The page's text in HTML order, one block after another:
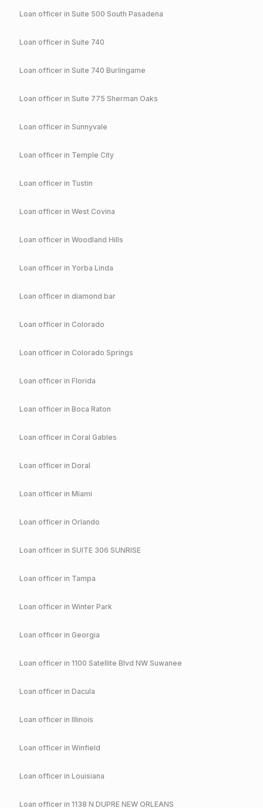
Loan officer in Suite 500 South Pasadena
Loan officer in Suite 740
Loan officer in Suite 740 Burlingame
Loan officer in Suite 775 Sherman Oaks
Loan officer in Sunnyvale
Loan officer in Temple City
Loan officer in Tustin
Loan officer in West Covina
Loan officer in Woodland Hills
Loan officer in Yorba Linda
Loan officer in diamond bar
Loan officer in Colorado
Loan officer in Colorado Springs
Loan officer in Florida
Loan officer in Boca Raton
Loan officer in Coral Gables
Loan officer in Doral
Loan officer in Miami
Loan officer in Orlando
Loan officer in SUITE 306 SUNRISE
Loan officer in Tampa
Loan officer in Winter Park
Loan officer in Georgia
Loan officer in 1100 Satellite Blvd NW Suwanee
Loan officer in Dacula
Loan officer in Illinois
Loan officer in Winfield
Loan officer in Louisiana
Loan officer in 1138 N DUPRE NEW ORLEANS